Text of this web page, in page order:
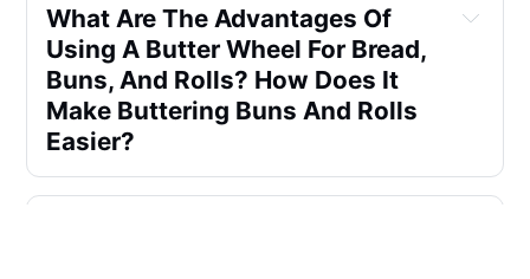
What Are The Advantages Of
Using A Butter Wheel For Bread,
Buns, And Rolls? How Does It
Make Buttering Buns And Rolls
Easier?